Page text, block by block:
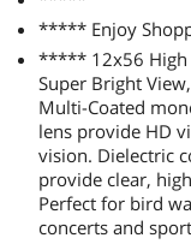
***** Enjoy
***** 12x56 High
Super Bright
Multi-Coated
lens provide HD
vision. Dielectric
provide clear,
Perfect for bird
concerts and